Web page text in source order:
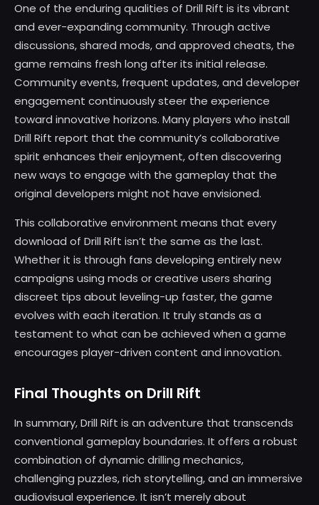
One of the enduring qualities of Drill Rift is its vibrant
and ever-expanding community. Through active
discussions, shared mods, and approved cheats, the
game remains fresh long after its initial release.
Community events, frequent updates, and developer
engagement continuously steer the experience
toward innovative horizons. Many players who install
Drill Rift report that the community’s collaborative
spirit enhances their enjoyment, often discovering
new ways to engage with the gameplay that the
original developers might not have envisioned.
This collaborative environment means that every
download of Drill Rift isn’t the same as the last.
Whether it is through fans developing entirely new
campaigns using mods or creative users sharing
discreet tips about leveling-up faster, the game
evolves with each iteration. It truly stands as a
testament to what can be achieved when a game
encourages player-driven content and innovation.
Final Thoughts on Drill Rift
In summary, Drill Rift is an adventure that transcends
conventional gameplay boundaries. It offers a robust
combination of dynamic drilling mechanics,
challenging puzzles, rich storytelling, and an immersive
audiovisual experience. It isn’t merely about